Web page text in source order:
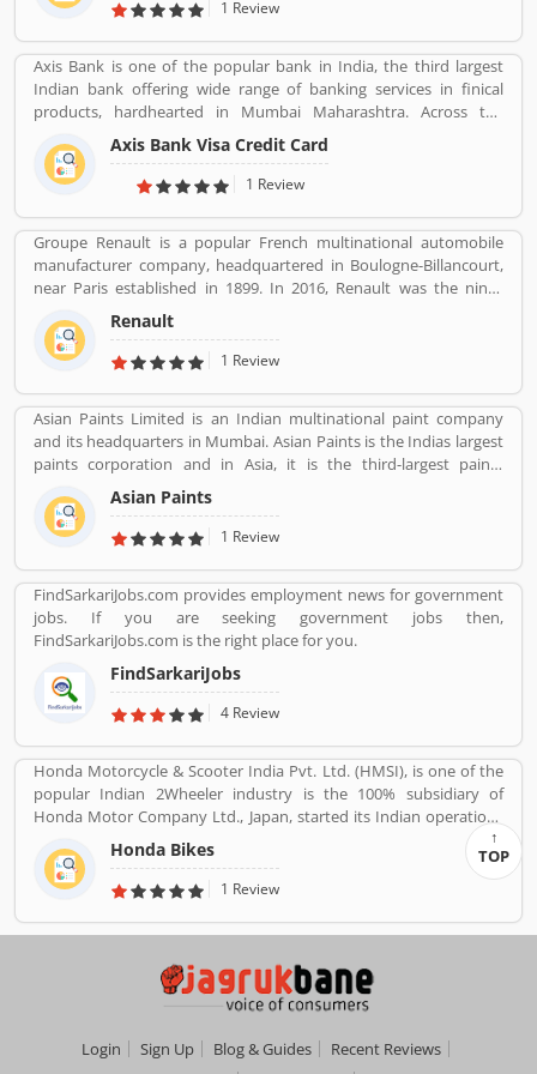
a wide array of legal services
1 Review
Axis Bank is one of the popular bank in India, the third largest
Indian bank offering wide range of banking services in finical
products, hardhearted in Mumbai Maharashtra. Across the
country, the bank of several branches, ATMs and cash recycles for
the effective services for the consumers. The bank provides
financial services to large and mid-size corporate, SME and retail
customers; they are also sharing the product feedback and
complain online to make more effective the banking services for
the new users.
Axis Bank Visa Credit Card
1 Review
Groupe Renault is a popular French multinational automobile
manufacturer company, headquartered in Boulogne-Billancourt,
near Paris established in 1899. In 2016, Renault was the ninth
biggest automaker in the world by production volume and the
Reanult-Nissan-Mitsubishi Alliance has become the worldâ€™s
biggest seller of light vehicles. In the past the company produces
autorail vehicles globally.
Renault
1 Review
Asian Paints Limited is an Indian multinational paint company
and its headquarters in Mumbai. Asian Paints is the Indias largest
paints corporation and in Asia, it is the third-largest paints
corporation. It was founded in 1942 by Champaklal Choksey,
Chimanlal Choksi, Suryakant Dani and Arvind Vakil.
Asian Paints
1 Review
FindSarkariJobs.com provides employment news for government
jobs. If you are seeking government jobs then,
FindSarkariJobs.com is the right place for you.
FindSarkariJobs
4 Review
Honda Motorcycle & Scooter India Pvt. Ltd. (HMSI), is one of the
popular Indian 2Wheeler industry is the 100% subsidiary of
Honda Motor Company Ltd., Japan, started its Indian operations
at Manesar (District Gurgaon, Haryana) in May 2001. The
company is one of the youngest players in the Indian two-
wheelers market, Hondaâ€™s consistency of providing high
million happy Indian customers and catapulted HMSI to become
Honda Bikes
1 Review
Login Sign Up Blog & Guides
Recent Reviews
TOP